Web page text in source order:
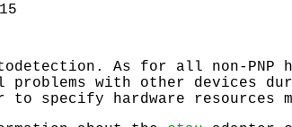
As for all non-PNP
problems with other devices
specify hardware resources